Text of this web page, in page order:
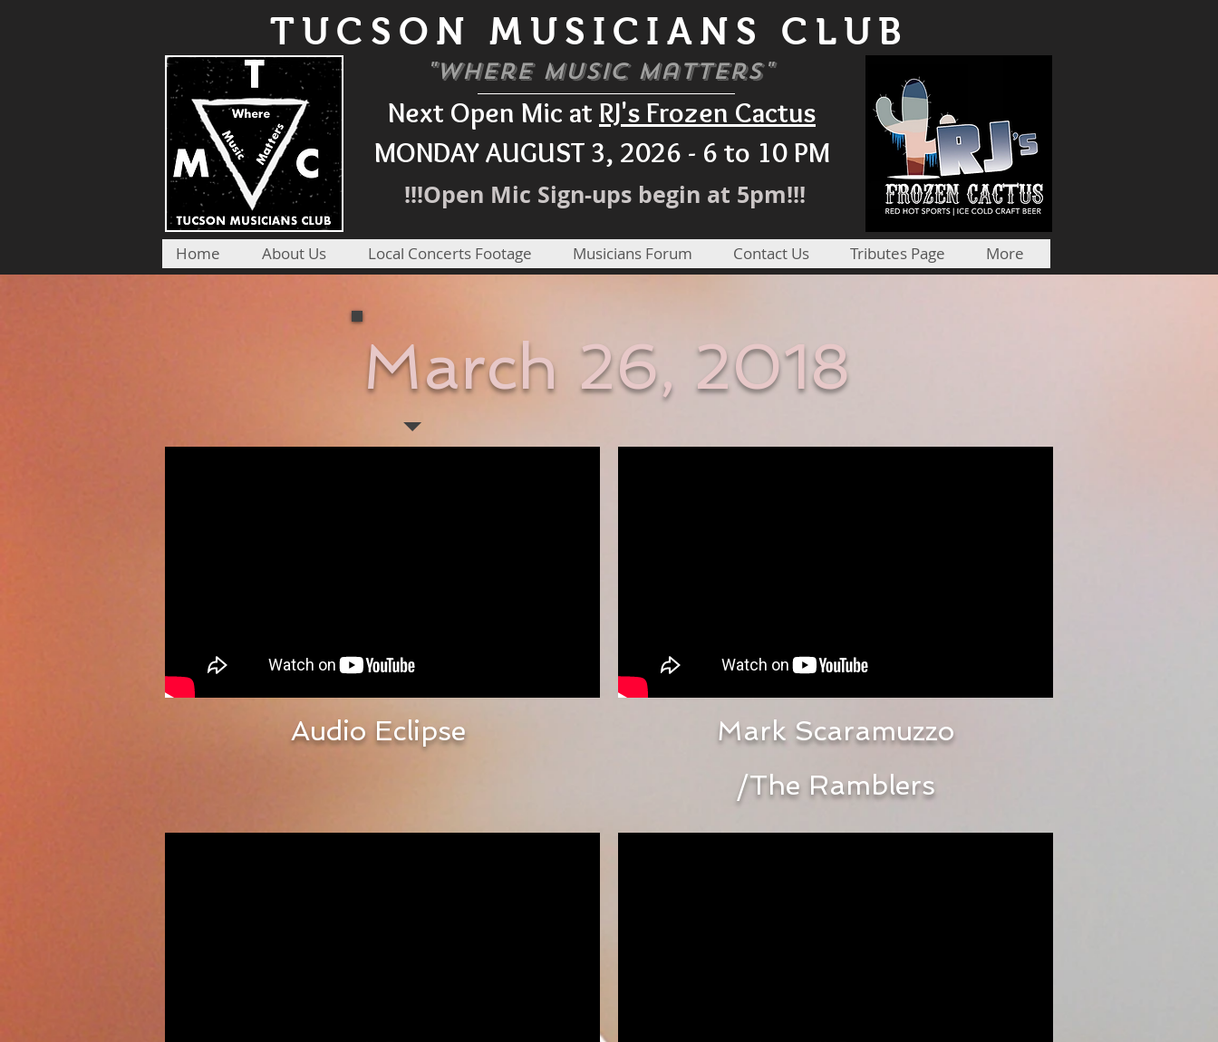
TUCSON MUSICIANS CLUB
"Where Music Matters"
Next Open Mic at RJ's Frozen Cactus
MONDAY AUGUST 3, 2026 - 6 to 10 PM
!!!Open Mic Sign-ups begin at 5pm!!!
Home About Us Local Concerts Footage Musicians Forum Contact Us Tributes Page More
March 26, 2018
Audio Eclipse
Mark Scaramuzzo
/The Ramblers